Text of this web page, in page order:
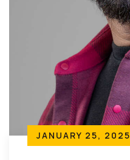
JANUARY 25, 2025